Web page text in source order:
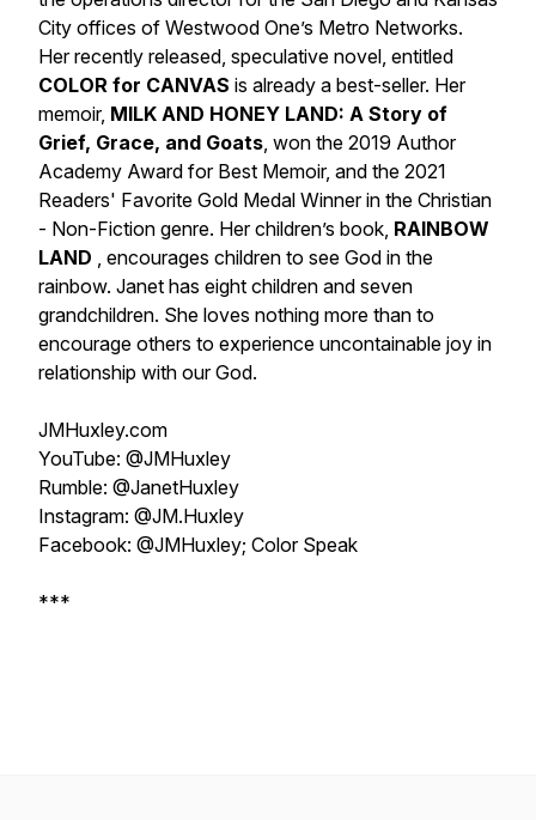
City offices of Westwood One’s Metro Networks.
Her recently released, speculative novel, entitled
COLOR for CANVAS is already a best-seller. Her
memoir, MILK AND HONEY LAND: A Story of
Grief, Grace, and Goats, won the 2019 Author
Academy Award for Best Memoir, and the 2021
Readers' Favorite Gold Medal Winner in the Christian
- Non-Fiction genre. Her children’s book, RAINBOW
LAND , encourages children to see God in the
rainbow. Janet has eight children and seven
grandchildren. She loves nothing more than to
encourage others to experience uncontainable joy in
relationship with our God.
JMHuxley.com
YouTube: @JMHuxley
Rumble: @JanetHuxley
Instagram: @JM.Huxley
Facebook: @JMHuxley; Color Speak
***